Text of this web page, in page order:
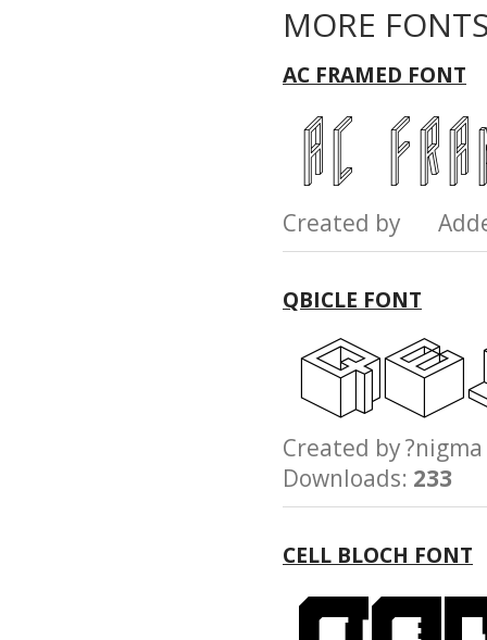
MORE
AC FRAMED FONT
Created by
QBICLE FONT
Created by
Downloads: 233
CELL BLOCH FONT